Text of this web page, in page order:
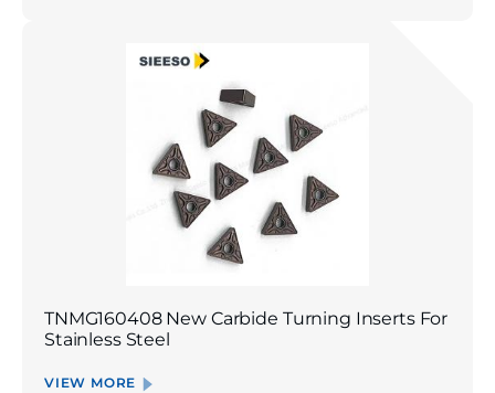
TNMG160408 New Carbide Turning Inserts For
Stainless Steel
VIEW MORE